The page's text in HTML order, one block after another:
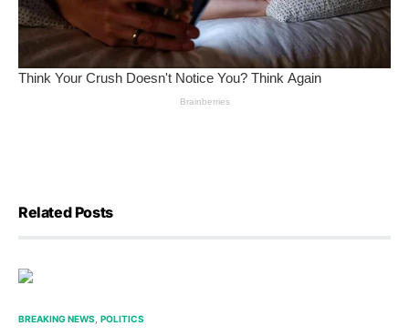
Related Posts
BREAKING NEWS POLITICS